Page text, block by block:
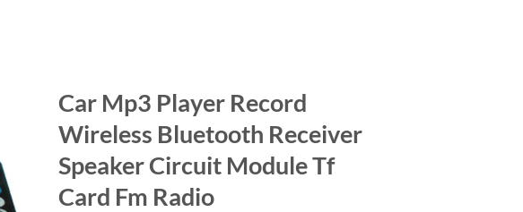
Car Mp3 Player Record
Wireless Bluetooth Receiver
Speaker Circuit Module Tf
Card Fm Radio